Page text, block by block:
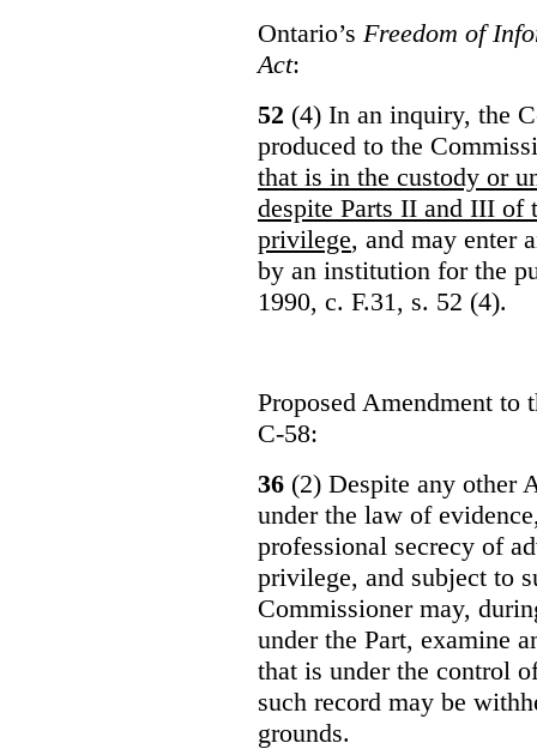
Ontario’s Freedom of
Act:
52 (4) In an inquiry, the
produced to the
that is in the custody or
despite Parts II and III of
privilege, and may enter
by an institution for the
1990, c. F.31, s. 52 (4).
Proposed Amendment to
C-58:
36 (2) Despite any other
under the law of
professional secrecy of
privilege, and subject to
Commissioner may,
under the Part, examine
that is under the control
such record may be
grounds.